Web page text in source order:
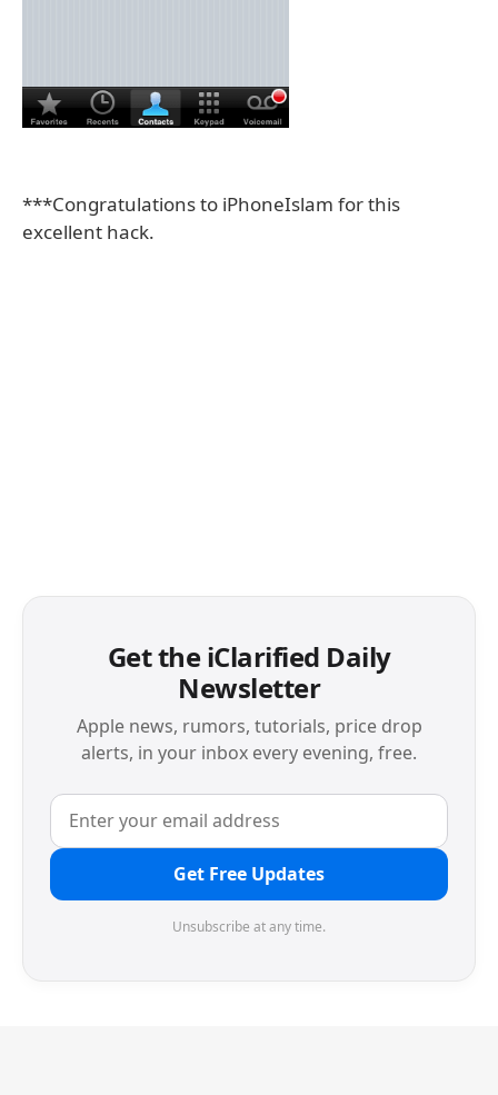
***Congratulations to iPhoneIslam for this
excellent hack.
Get the iClarified Daily
Newsletter
Apple news, rumors, tutorials, price drop
alerts, in your inbox every evening, free.
Get Free Updates
Unsubscribe at any time.